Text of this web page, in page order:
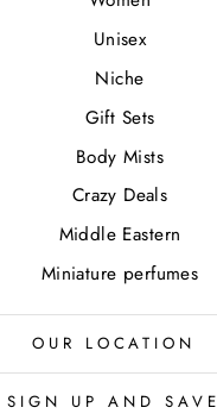
Unisex
Niche
Gift Sets
Body Mists
Crazy Deals
Middle Eastern
Miniature perfumes
OUR LOCATION
SIGN UP AND SAVE